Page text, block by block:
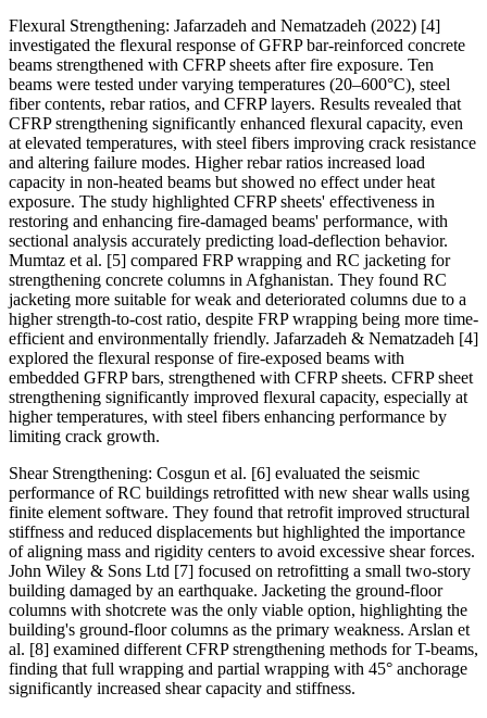
Flexural Strengthening: Jafarzadeh and Nematzadeh (2022) [4]
investigated the flexural response of GFRP bar-reinforced concrete
beams strengthened with CFRP sheets after fire exposure. Ten
beams were tested under varying temperatures (20–600°C), steel
fiber contents, rebar ratios, and CFRP layers. Results revealed that
CFRP strengthening significantly enhanced flexural capacity, even
at elevated temperatures, with steel fibers improving crack resistance
and altering failure modes. Higher rebar ratios increased load
capacity in non-heated beams but showed no effect under heat
exposure. The study highlighted CFRP sheets' effectiveness in
restoring and enhancing fire-damaged beams' performance, with
sectional analysis accurately predicting load-deflection behavior.
Mumtaz et al. [5] compared FRP wrapping and RC jacketing for
strengthening concrete columns in Afghanistan. They found RC
jacketing more suitable for weak and deteriorated columns due to a
higher strength-to-cost ratio, despite FRP wrapping being more time-
efficient and environmentally friendly. Jafarzadeh & Nematzadeh [4]
explored the flexural response of fire-exposed beams with
embedded GFRP bars, strengthened with CFRP sheets. CFRP sheet
strengthening significantly improved flexural capacity, especially at
higher temperatures, with steel fibers enhancing performance by
limiting crack growth.
Shear Strengthening: Cosgun et al. [6] evaluated the seismic
performance of RC buildings retrofitted with new shear walls using
finite element software. They found that retrofit improved structural
stiffness and reduced displacements but highlighted the importance
of aligning mass and rigidity centers to avoid excessive shear forces.
John Wiley & Sons Ltd [7] focused on retrofitting a small two-story
building damaged by an earthquake. Jacketing the ground-floor
columns with shotcrete was the only viable option, highlighting the
building's ground-floor columns as the primary weakness. Arslan et
al. [8] examined different CFRP strengthening methods for T-beams,
finding that full wrapping and partial wrapping with 45° anchorage
significantly increased shear capacity and stiffness.